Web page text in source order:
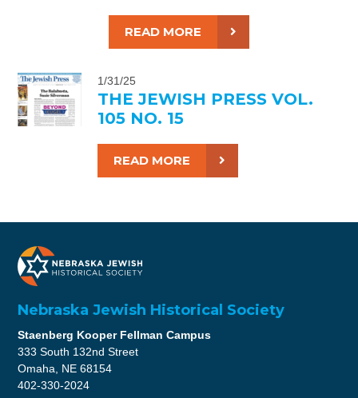
READ MORE
1/31/25
THE JEWISH PRESS VOL.
105 NO. 15
READ MORE
Nebraska Jewish Historical Society
Staenberg Kooper Fellman Campus
333 South 132nd Street
Omaha, NE 68154
402-330-2024